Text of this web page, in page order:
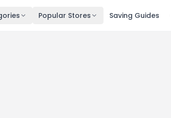
Popular Stores Saving Guides